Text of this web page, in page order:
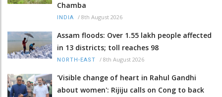
Chamba
INDIA / 8th August 2026
Assam floods: Over 1.55 lakh people affected
in 13 districts; toll reaches 98
NORTH-EAST / 8th August 2026
'Visible change of heart in Rahul Gandhi
about women': Rijiju calls on Cong to back